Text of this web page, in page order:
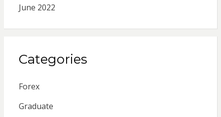
June 2022
Categories
Forex
Graduate